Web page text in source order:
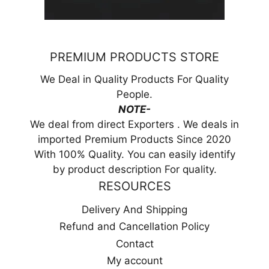
PREMIUM PRODUCTS STORE
We Deal in Quality Products For Quality
People.
NOTE-
We deal from direct Exporters . We deals in
imported Premium Products Since 2020
With 100% Quality. You can easily identify
by product description For quality.
RESOURCES
Delivery And Shipping
Refund and Cancellation Policy
Contact
My account